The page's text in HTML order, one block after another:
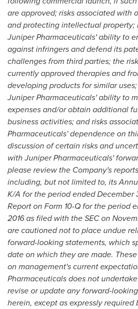
are approved; risks associated with
and protecting intellectual property;
Juniper Pharmaceuticals' ability to
against infringers and defend its
challenges from third parties; the
currently approved therapies and
developing products for similar
Juniper Pharmaceuticals' ability to
expenses and/or obtain additional
business activities; and risks
Pharmaceuticals' dependence on
discussion of certain risks and
with Juniper Pharmaceuticals'
please review the Company's
including, but not limited to, its
K/A for the period endedDecember
Report on Form 10-Q for the period
2016as filed with the SEC on
are cautioned not to place undue
forward-looking statements, which
date on which they are made.
on management's current
Pharmaceuticals does not
revise or update any forward-
herein, except as expressly required